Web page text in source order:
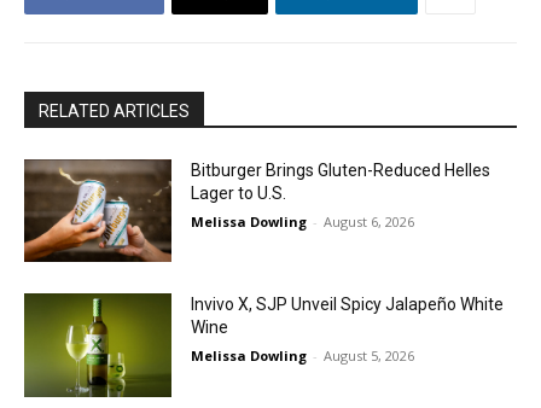
RELATED ARTICLES
Bitburger Brings Gluten-Reduced Helles
Lager to U.S.
Melissa Dowling - August 6, 2026
Invivo X, SJP Unveil Spicy Jalapeño White
Wine
Melissa Dowling - August 5, 2026